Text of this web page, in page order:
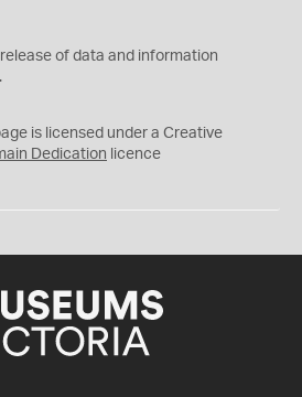
release of data and information
is licensed under a Creative
Dedication licence